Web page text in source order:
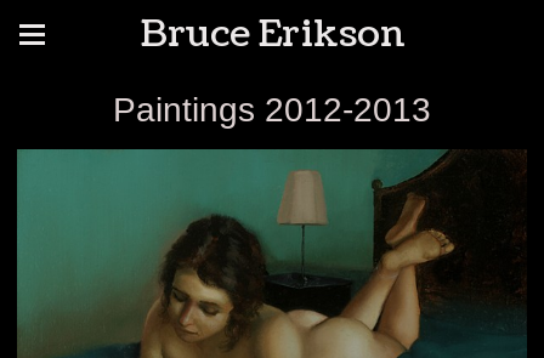
Bruce Erikson
Paintings 2012-2013